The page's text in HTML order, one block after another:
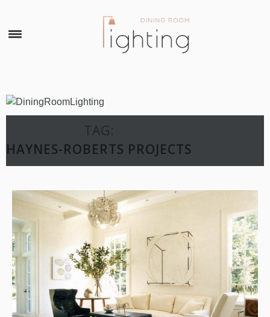
TAG:
HAYNES-ROBERTS PROJECTS